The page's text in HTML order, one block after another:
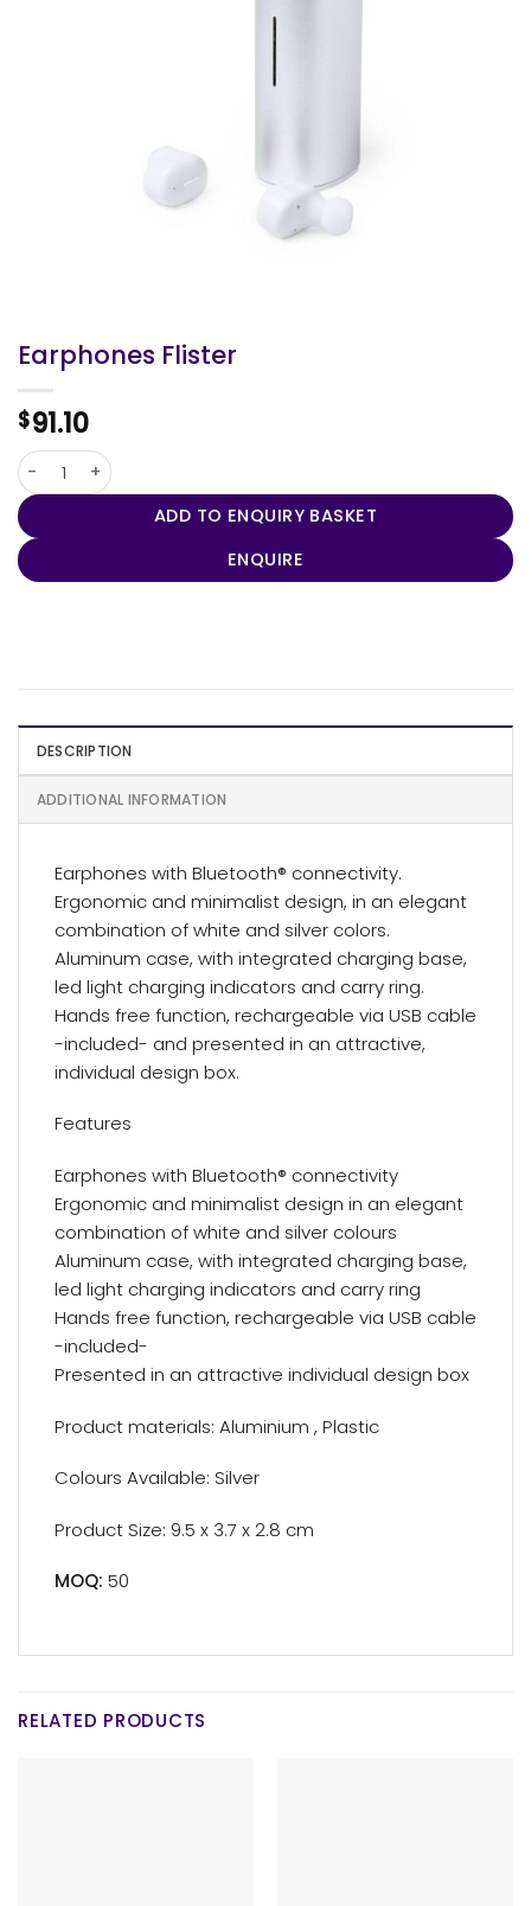
Earphones Flister
$91.10
Earphones Flister quantity
ADD TO ENQUIRY BASKET
ENQUIRE
DESCRIPTION
ADDITIONAL INFORMATION
Earphones with Bluetooth® connectivity.
Ergonomic and minimalist design, in an elegant
combination of white and silver colors.
Aluminum case, with integrated charging base,
led light charging indicators and carry ring.
Hands free function, rechargeable via USB cable
-included- and presented in an attractive,
individual design box.
Features
Earphones with Bluetooth® connectivity
Ergonomic and minimalist design in an elegant
combination of white and silver colours
Aluminum case, with integrated charging base,
led light charging indicators and carry ring
Hands free function, rechargeable via USB cable
-included-
Presented in an attractive individual design box
Product materials: Aluminium , Plastic
Colours Available: Silver
Product Size: 9.5 x 3.7 x 2.8 cm
MOQ: 50
RELATED PRODUCTS